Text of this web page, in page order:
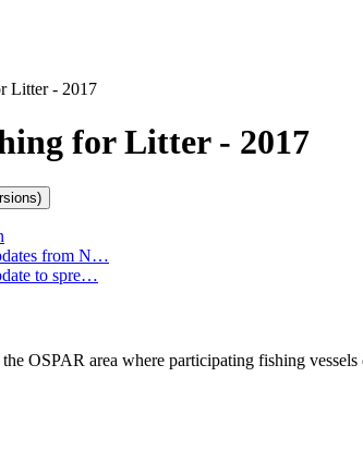
Litter - 2017
for Litter - 2017
(3 versions)
from N…
to spre…
OSPAR area where participating fishing